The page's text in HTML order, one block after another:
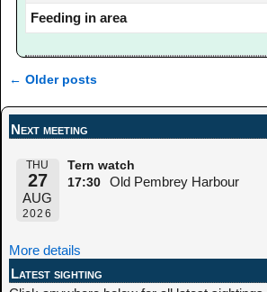
Feeding in area
← Older posts
Next meeting
THU
27
AUG
2026
Tern watch
17:30
Old Pembrey Harbour
More details
Latest sighting